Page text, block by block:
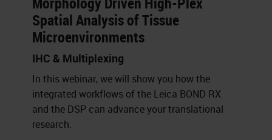
Spatial Analysis of Tissue
Microenvironments
IHC & Multiplexing
In this webinar, we will show you how the
integrated workflows of the Leica BOND RX
and the DSP can advance your translational
research.